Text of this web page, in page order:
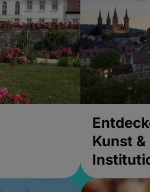
Kunst